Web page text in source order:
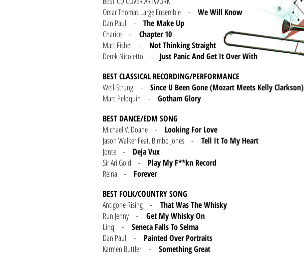
Omar Thomas Large Ensemble - We Will Know
Dan Paul - The Make Up
Charice -
Chapter 10
Matt Fishel -
Not Thinking Straight
Derek Nicoletto - Just Panic And Get It Over With
BEST CLASSICAL RECORDING/PERFORMANCE
Well-Strung - Since U Been Gone (Mozart Meets Kelly Clarkson)
Marc Peloquin - Gotham Glory
BEST DANCE/EDM SONG
Michael V. Doane - Looking For Love
Jason Walker Feat. Bimbo Jones - Tell It To My Heart
Jonte -
Deja Vux
Sir Ari Gold -
Play My F**kn Record
Reina -
Forever
BEST FOLK/COUNTRY SONG
Antigone Rising -
That Was The Whisky
Run Jenny -
Get My Whisky On
Linq -
Seneca Falls To Selma
Dan Paul -
Painted Over Portraits
Karmen Buttler -
Something Great